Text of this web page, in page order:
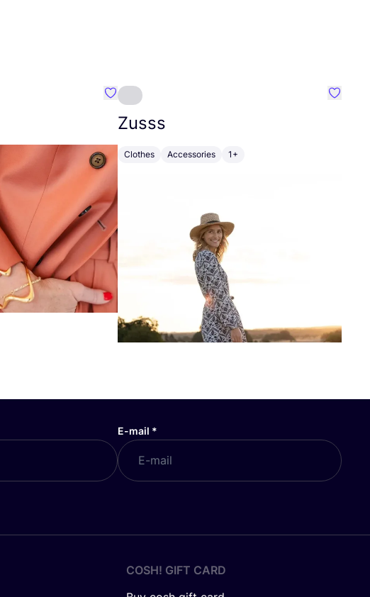
Favourite Johanna
Zusss
Clothes Accessories 1+
E-mail *
COSH! GIFT CARD